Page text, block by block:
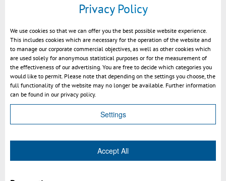
import of Gerber
(Preview)
improved export 3D (JT, 3D-PDF): auto translate
dimensions into PMIs
Features:
new: copy & paste selection into new window
new: explode: solid to face-based model
new: convex hull (envelope) calculation
improved: transparency handling of complex
Privacy Policy
We use cookies so that we can offer you the best possible website experience.
This includes cookies which are necessary for the operation of the website and
to manage our corporate commercial objectives, as well as other cookies which
are used solely for anonymous statistical purposes or for the measurement of
the effectiveness of our advertising. You are free to decide which categories you
would like to permit. Please note that depending on the settings you choose, the
full functionality of the website may no longer be available. Further information
can be found in our privacy policy.
Settings
Accept All